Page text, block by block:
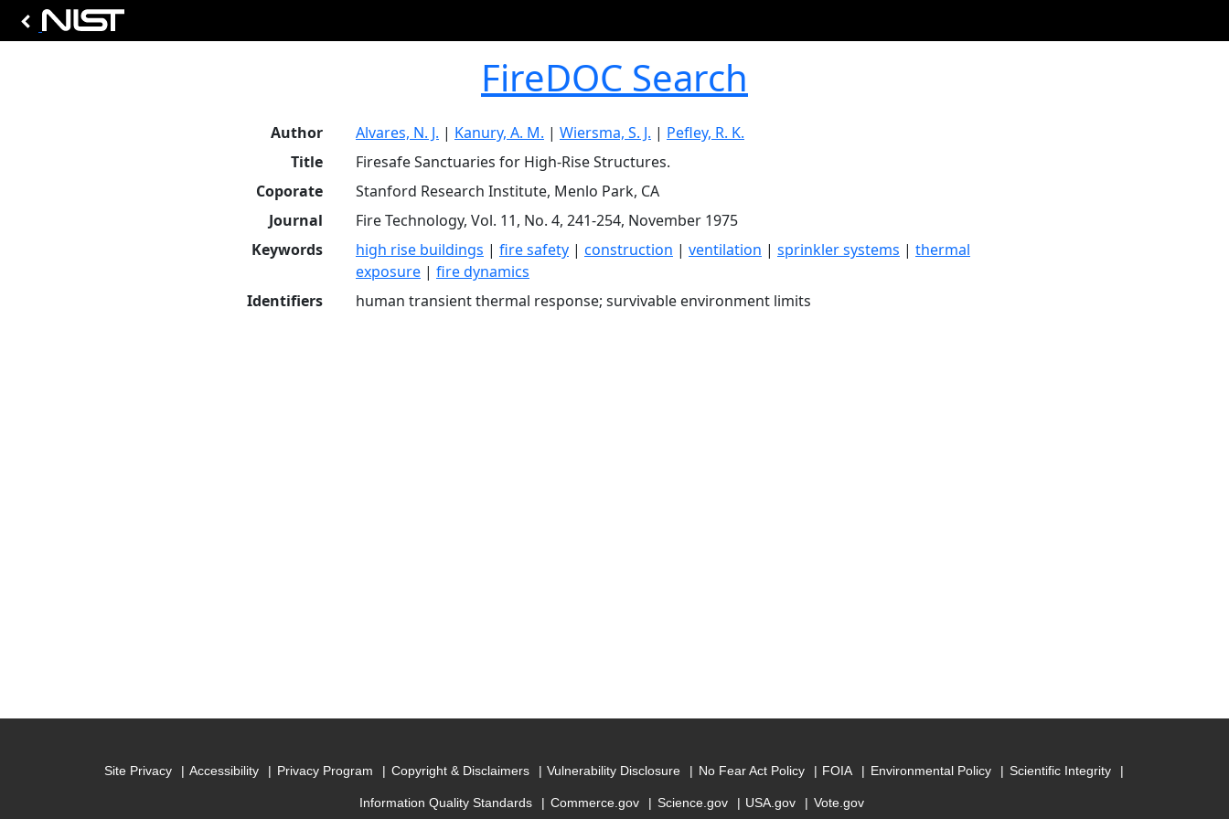
FireDOC Search
Author Alvares, N. J. | Kanury, A. M. | Wiersma, S. J. | Pefley, R. K.
Title
Firesafe Sanctuaries for High-Rise Structures.
Coporate
Stanford Research Institute, Menlo Park, CA
Journal
Fire Technology, Vol. 11, No. 4, 241-254, November 1975
Keywords
high rise buildings | fire safety | construction | ventilation | sprinkler systems | thermal
exposure | fire dynamics
Identifiers
human transient thermal response; survivable environment limits
Site Privacy Accessibility Privacy Program Copyright & Disclaimers Vulnerability Disclosure No Fear Act Policy FOIA Environmental Policy Scientific Integrity
Information Quality Standards Commerce.gov Science.gov USA.gov Vote.gov